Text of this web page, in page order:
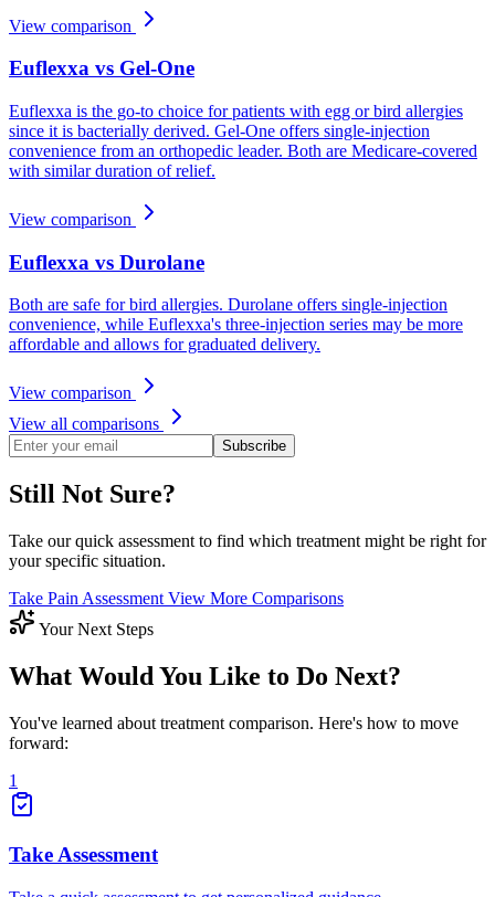
View comparison
Euflexxa vs Gel-One
Euflexxa is the go-to choice for patients with egg or bird allergies
since it is bacterially derived. Gel-One offers single-injection
convenience from an orthopedic leader. Both are Medicare-covered
with similar duration of relief.
View comparison
Euflexxa vs Durolane
Both are safe for bird allergies. Durolane offers single-injection
convenience, while Euflexxa's three-injection series may be more
affordable and allows for graduated delivery.
View comparison
View all comparisons
Subscribe
Still Not Sure?
Take our quick assessment to find which treatment might be right for
your specific situation.
Take Pain Assessment View More Comparisons
Your Next Steps
What Would You Like to Do Next?
You've learned about treatment comparison. Here's how to move
forward:
1
Take Assessment